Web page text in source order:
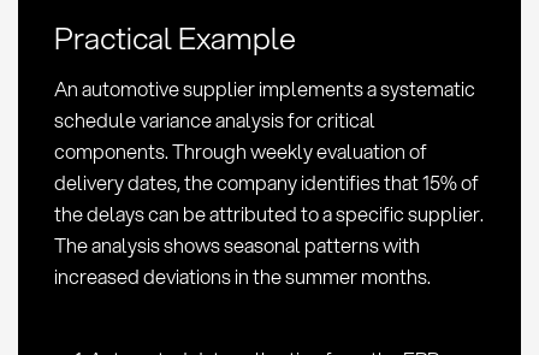
and
KPIs
in
Procurement
Practical Example
An automotive supplier implements a systematic
schedule variance analysis for critical
components. Through weekly evaluation of
delivery dates, the company identifies that 15% of
the delays can be attributed to a specific supplier.
The analysis shows seasonal patterns with
increased deviations in the summer months.